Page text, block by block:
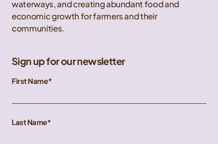
waterways, and creating abundant food and
economic growth for farmers and their
communities.
Sign up for our newsletter
First Name
Last Name